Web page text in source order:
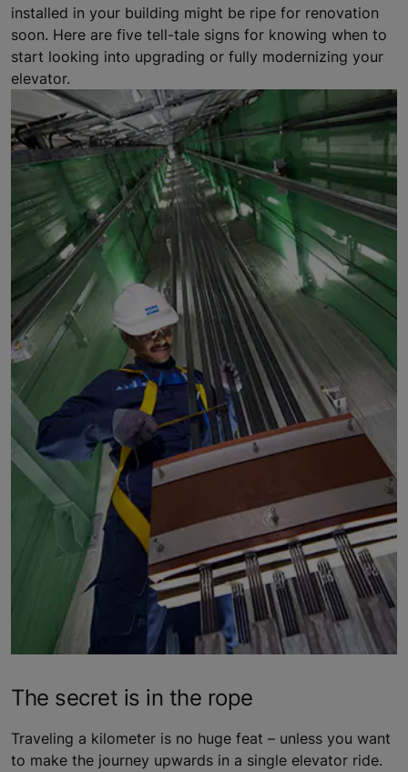
installed in your building might be ripe for renovation
soon. Here are five tell-tale signs for knowing when to
start looking into upgrading or fully modernizing your
elevator.
The secret is in the rope
Traveling a kilometer is no huge feat – unless you want
to make the journey upwards in a single elevator ride.